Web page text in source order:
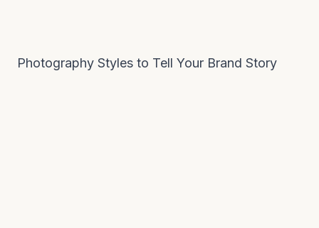
Photography Styles to Tell Your Brand Story